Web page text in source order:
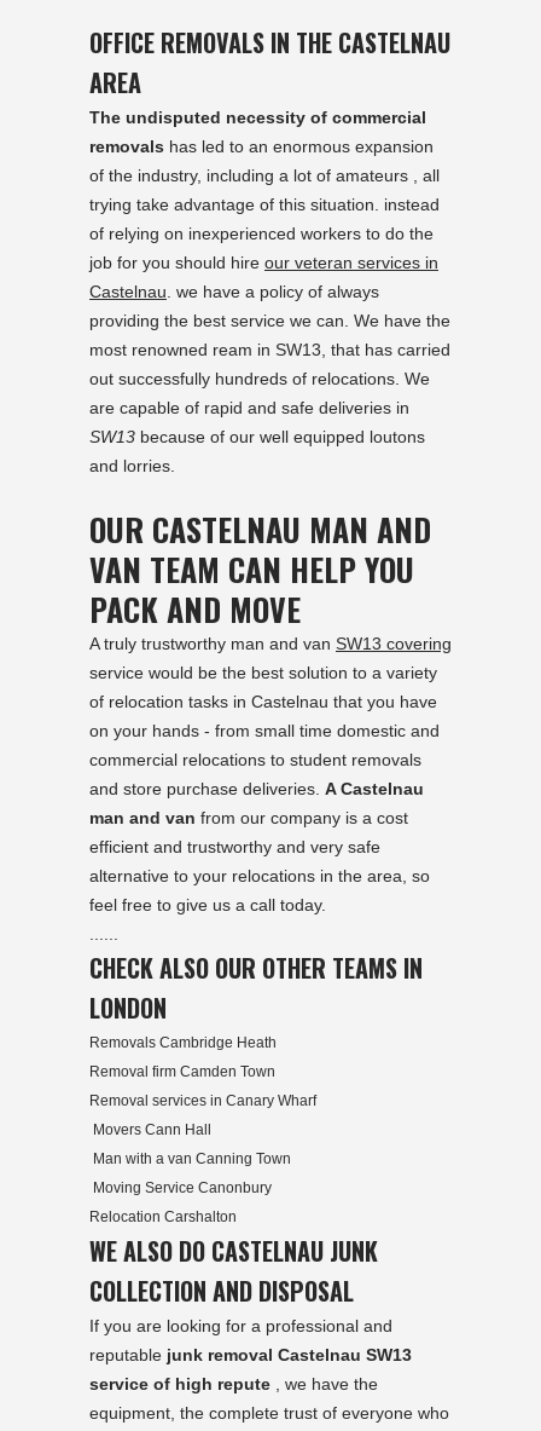
OFFICE REMOVALS IN THE CASTELNAU
AREA
The undisputed necessity of commercial
removals has led to an enormous expansion
of the industry, including a lot of amateurs , all
trying take advantage of this situation. instead
of relying on inexperienced workers to do the
job for you should hire our veteran services in
Castelnau. we have a policy of always
providing the best service we can. We have the
most renowned ream in SW13, that has carried
out successfully hundreds of relocations. We
are capable of rapid and safe deliveries in
SW13 because of our well equipped loutons
and lorries.
OUR CASTELNAU MAN AND
VAN TEAM CAN HELP YOU
PACK AND MOVE
A truly trustworthy man and van SW13 covering
service would be the best solution to a variety
of relocation tasks in Castelnau that you have
on your hands - from small time domestic and
commercial relocations to student removals
and store purchase deliveries. A Castelnau
man and van from our company is a cost
efficient and trustworthy and very safe
alternative to your relocations in the area, so
feel free to give us a call today.
......
CHECK ALSO OUR OTHER TEAMS IN
LONDON
Removals Cambridge Heath
Removal firm Camden Town
Removal services in Canary Wharf
Movers Cann Hall
Man with a van Canning Town
Moving Service Canonbury
Relocation Carshalton
WE ALSO DO CASTELNAU JUNK
COLLECTION AND DISPOSAL
If you are looking for a professional and
reputable junk removal Castelnau SW13
service of high repute , we have the
equipment, the complete trust of everyone who